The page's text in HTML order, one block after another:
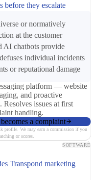
before they escalate
or normatively
at the customer
AI chatbots provide
individual incidents
or reputational damage
platform — website
and proactive
Resolves issues at first
handling.
a complaint
profile. We may earn a commission if you
or scores.
SOFTWARE
Transpond marketing